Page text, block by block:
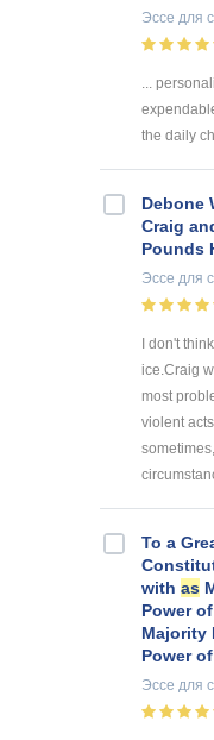
Эссе для
...
the daily
Debone
Craig
Pounds
Эссе для
I don't
ice.Craig
most
violent
To a
with as
Power
Majority
Power
Эссе для